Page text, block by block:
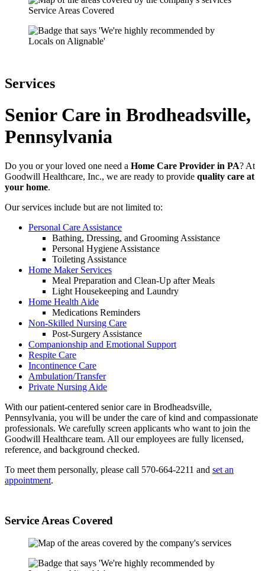
Service Areas Covered
Services
Senior Care in Brodheadsville,
Pennsylvania
Do you or your loved one need a Home Care Provider in PA? At
Goodwill Healthcare, Inc., we are ready to provide quality care at
your home.
Our services include but are not limited to:
Personal Care Assistance
Bathing, Dressing, and Grooming Assistance
Personal Hygiene Assistance
Toileting Assistance
Home Maker Services
Meal Preparation and Clean-Up after Meals
Light Housekeeping and Laundry
Home Health Aide
Medications Reminders
Non-Skilled Nursing Care
Post-Surgery Assistance
Companionship and Emotional Support
Respite Care
Incontinence Care
Ambulation/Transfer
Private Nursing Aide
With our patient-centered senior care in Brodheadsville,
Pennsylvania, you will be under the care of kind and compassionate
professionals. We carefully screen applicants who want to join the
Goodwill Healthcare team. All our employees are fully licensed,
reference, and background checked.
To meet them personally, please call 570-664-2211 and set an
appointment.
Service Areas Covered